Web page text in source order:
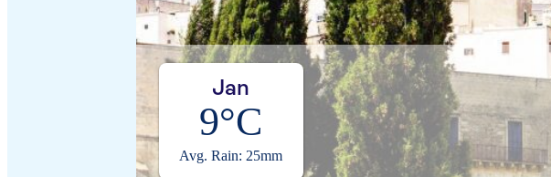
Jan
9°C
Avg. Rain: 25mm